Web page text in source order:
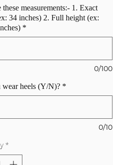
these measurements:- 1. Exact
34 inches) 2. Full height (ex:
*
0/100
heels (Y/N)? *
0/10
*